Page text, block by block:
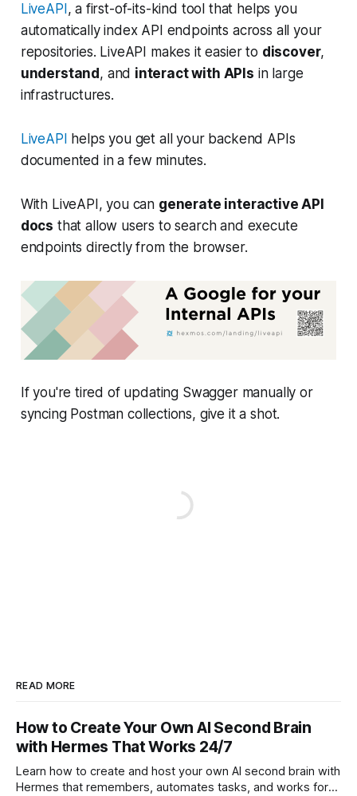
LiveAPI , a first-of-its-kind tool that helps you
automatically index API endpoints across all your
repositories. LiveAPI makes it easier to discover,
understand , and interact with APIs in large
infrastructures.
LiveAPI
helps you get all your backend APIs
documented in a few minutes.
With LiveAPI, you can generate interactive API
docs that allow users to search and execute
endpoints directly from the browser.
If you're tired of updating Swagger manually or
syncing Postman collections, give it a shot.
READ MORE
How to Create Your Own AI Second Brain
with Hermes That Works 24/7
Learn how to create and host your own AI second brain with
Hermes that remembers, automates tasks, and works for